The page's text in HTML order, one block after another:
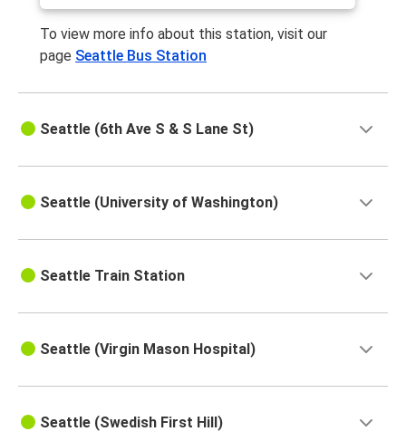
To view more info about this station, visit our
page Seattle Bus Station
Seattle (6th Ave S & S Lane St)
Seattle (University of Washington)
Seattle Train Station
Seattle (Virgin Mason Hospital)
Seattle (Swedish First Hill)